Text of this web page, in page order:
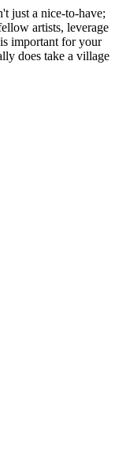
just a nice-to-have;
artists, leverage
important for your
does take a village